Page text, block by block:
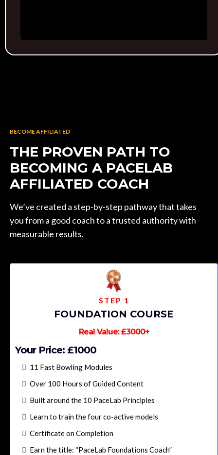
BECOME AFFILIATED
THE PROVEN PATH TO
BECOMING A PACELAB
AFFILIATED COACH
We’ve created a step-by-step pathway that takes
you from a good coach to a trusted authority with
measurable results.
STEP 1
FOUNDATION COURSE
Real Value: £3000+
Your Price: £1000
11 Fast Bowling Modules
Over 100 Hours of Guided Content
Built around the 10 PaceLab Principles
Learn to train the four co-active models
Certificate on Completion
Earn the title: “PaceLab Foundations Coach”